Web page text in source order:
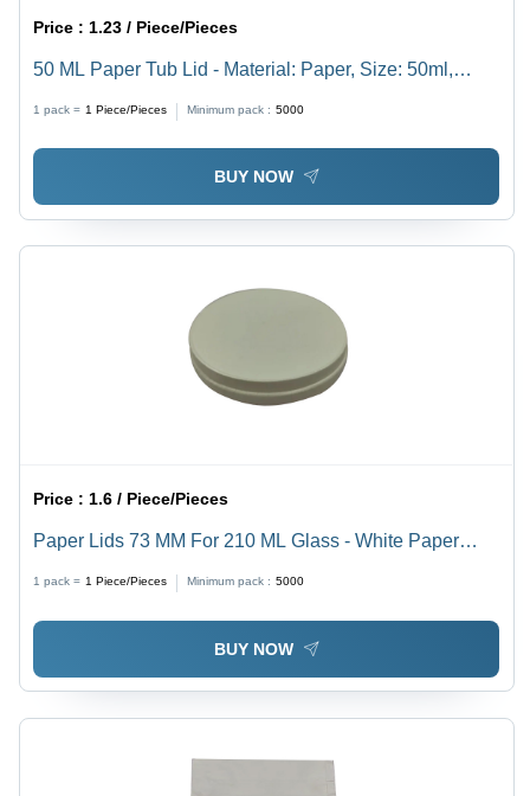
Price : 1.23 / Piece/Pieces
50 ML Paper Tub Lid - Material: Paper, Size: 50ml,
Usage, High-Quality Plain Design
1 pack = 1 Piece/Pieces Minimum pack : 5000
BUY NOW
Price :1.6 / Piece/Pieces
Paper Lids 73 MM For 210 ML Glass - White Paper
1 pack = 1 Piece/Pieces Minimum pack : 5000
BUY NOW